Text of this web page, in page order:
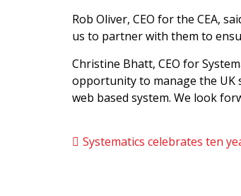
Rob Oliver, CEO for the CEA,
us to partner with them to
Christine Bhatt, CEO for
opportunity to manage the UK
web based system. We look
Systematics celebrates ten